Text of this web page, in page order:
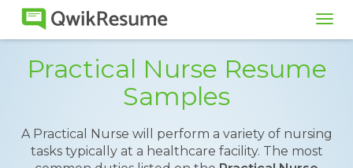
Practical Nurse Resume
Samples
A Practical Nurse will perform a variety of nursing
tasks typically at a healthcare facility. The most